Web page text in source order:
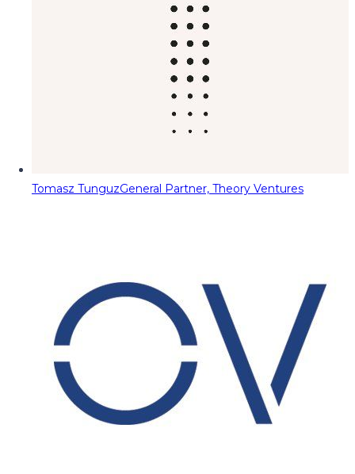
Tomasz TunguzGeneral Partner, Theory Ventures